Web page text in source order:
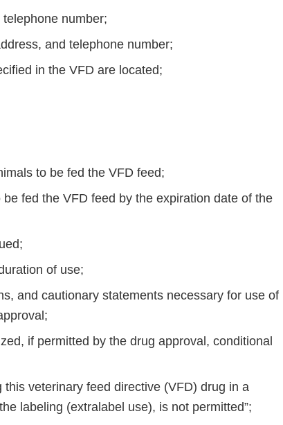
number;
and telephone number;
in the VFD are located;
to be fed the VFD feed;
fed the VFD feed by the expiration date of the
of use;
and cautionary statements necessary for use of
if permitted by the drug approval, conditional
this veterinary feed directive (VFD) drug in a
labeling (extralabel use), is not permitted”;